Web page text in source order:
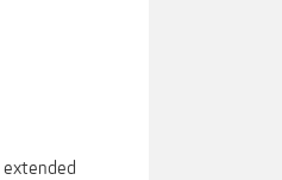
extended